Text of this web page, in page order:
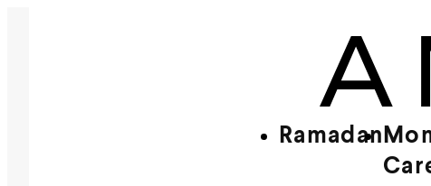
Ramadan